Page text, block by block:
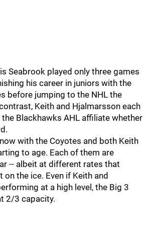
Seabrook played only three games
his career in juniors with the
before jumping to the NHL the
Keith and Hjalmarsson each
Blackhawks AHL affiliate whether
with the Coyotes and both Keith
to age. Each of them are
-- albeit at different rates that
the ice. Even if Keith and
at a high level, the Big 3
2/3 capacity.